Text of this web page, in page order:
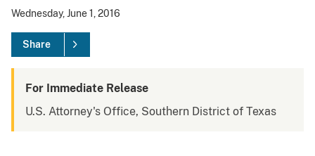
Wednesday, June 1, 2016
Share
For Immediate Release
U.S. Attorney's Office, Southern District of Texas